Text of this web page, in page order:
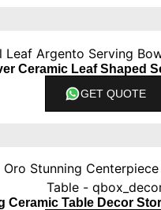
Ceramic Leaf Shaped
GET QUOTE
Ceramic Table Decor